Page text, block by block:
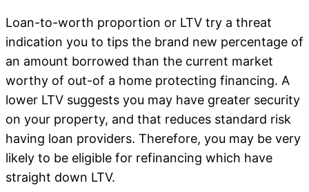
Loan-to-worth proportion or LTV try a threat
indication you to tips the brand new percentage of
an amount borrowed than the current market
worthy of out-of a home protecting financing. A
lower LTV suggests you may have greater security
on your property, and that reduces standard risk
having loan providers. Therefore, you may be very
likely to be eligible for refinancing which have
straight down LTV.